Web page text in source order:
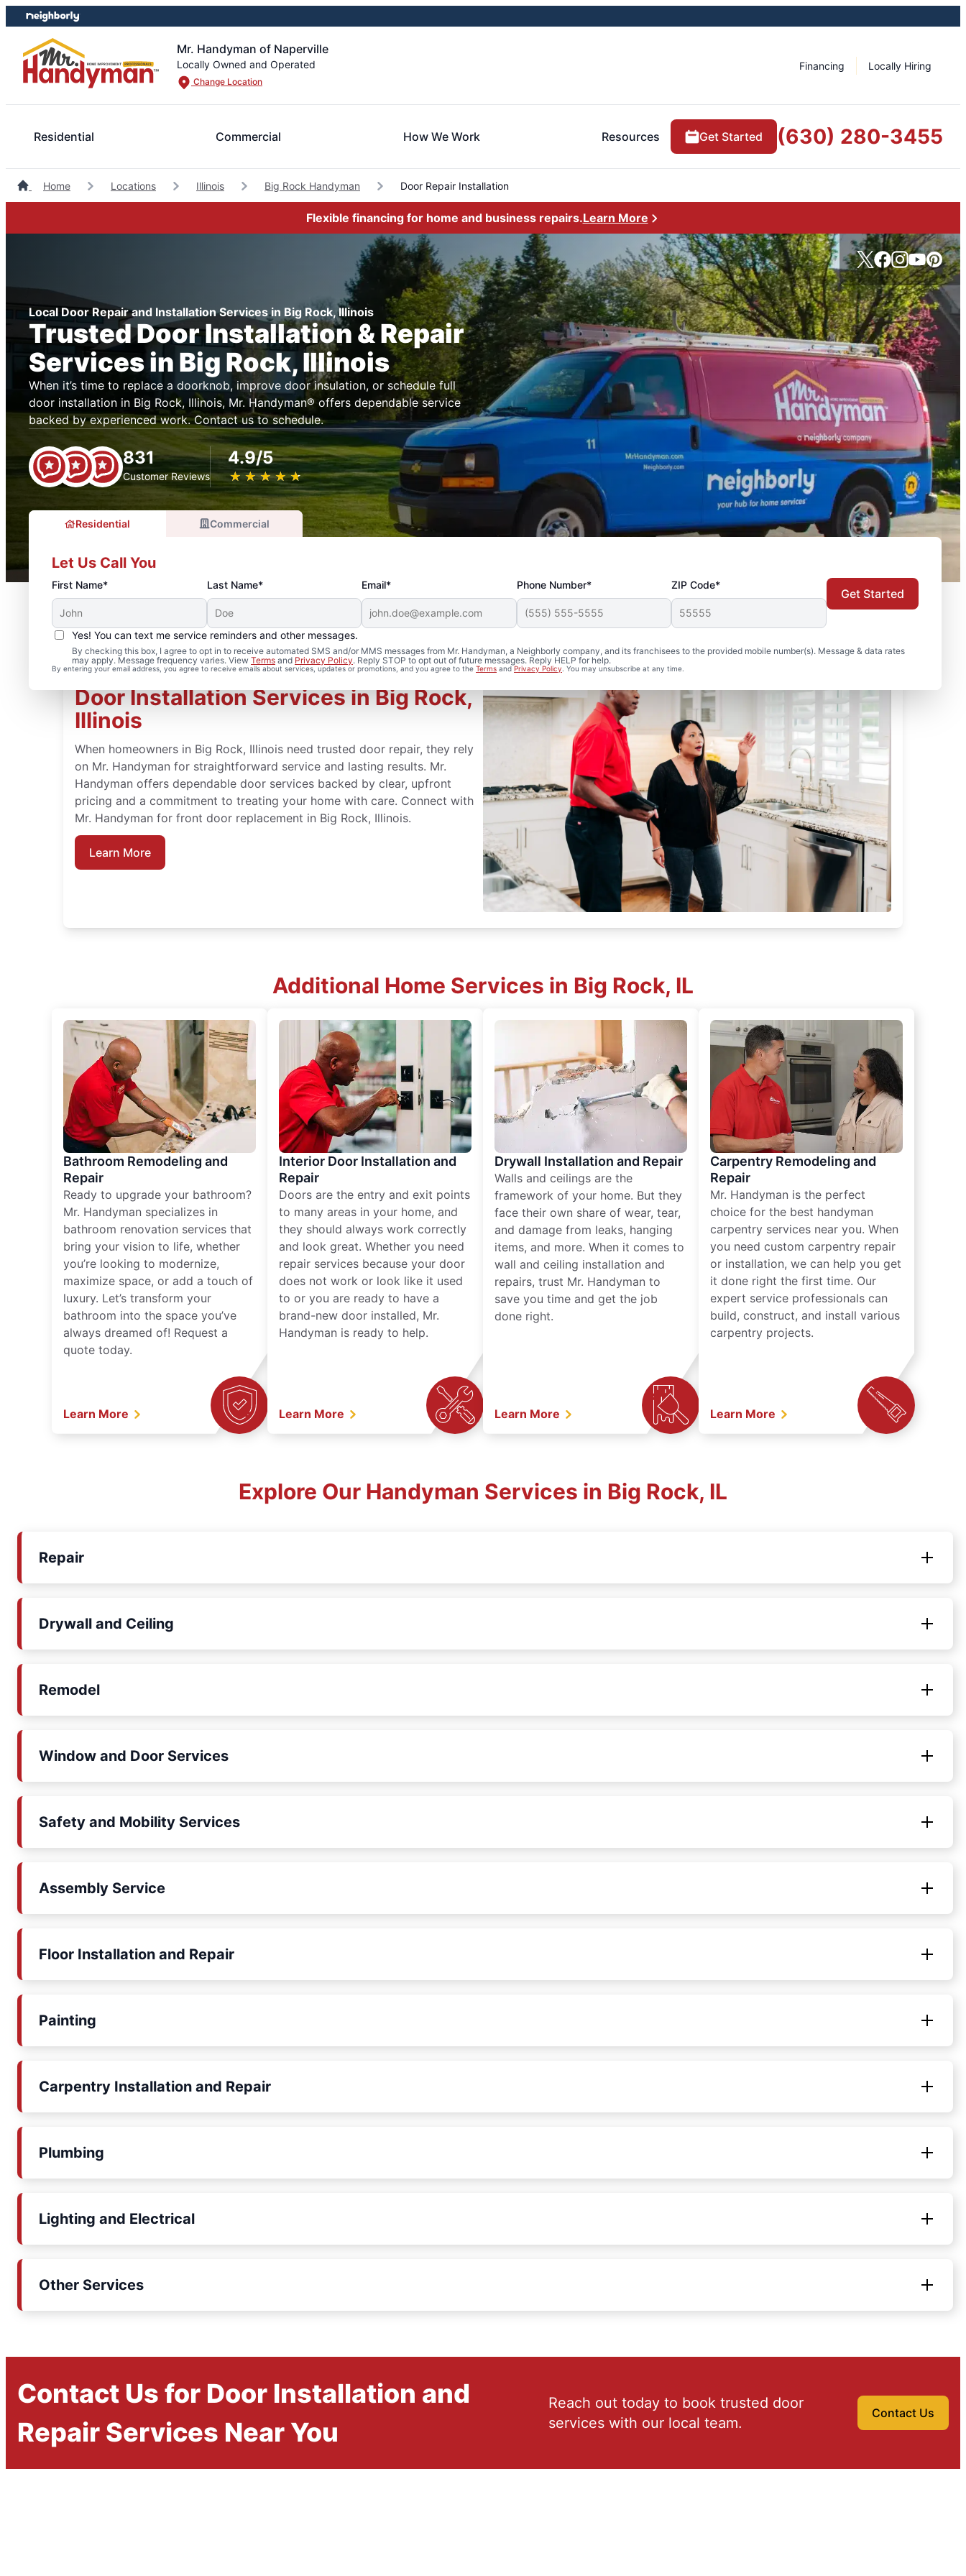
Skip
to
content
Skip
to
footer
Mr. Handyman of Naperville
Locally Owned and Operated
Change Location
Financing Locally Hiring
Residential Commercial How We Work Resources Get Started (630) 280-3455
Home Locations Illinois Big Rock Handyman Door Repair Installation
Flexible financing for home and business repairs.Learn More
Local Door Repair and Installation Services in Big Rock, Illinois
Trusted Door Installation & Repair
Services in Big Rock, Illinois
When it’s time to replace a doorknob, improve door insulation, or schedule full
door installation in Big Rock, Illinois, Mr. Handyman® offers dependable service
backed by experienced work. Contact us to schedule.
831
Customer Reviews
4.9/5
★ ★ ★ ★ ★
☆ ☆ ☆ ☆ ☆
Residential Commercial
Let Us Call You
First Name* Last Name* Email* Phone Number* ZIP Code*
Yes! You can text me service reminders and other messages.
By checking this box, I agree to opt in to receive automated SMS and/or MMS messages from Mr. Handyman, a Neighborly company, and its franchisees to the provided mobile number(s). Message & data rates
may apply. Message frequency varies. View Terms and Privacy Policy. Reply STOP to opt out of future messages. Reply HELP for help.
By entering your email address, you agree to receive emails about services, updates or promotions, and you agree to the Terms andPrivacy Policy . You may unsubscribe at any time.
Get Started
Door Installation Services in Big Rock,
Illinois
When homeowners in Big Rock, Illinois need trusted door repair, they rely
on Mr. Handyman for straightforward service and lasting results. Mr.
Handyman offers dependable door services backed by clear, upfront
pricing and a commitment to treating your home with care. Connect with
Mr. Handyman for front door replacement in Big Rock, Illinois.
Learn More
Additional Home Services in Big Rock, IL
Bathroom Remodeling and
Repair
Ready to upgrade your bathroom?
Mr. Handyman specializes in
bathroom renovation services that
bring your vision to life, whether
you’re looking to modernize,
maximize space, or add a touch of
luxury. Let’s transform your
bathroom into the space you’ve
always dreamed of! Request a
quote today.
Learn More
Interior Door Installation and
Repair
Doors are the entry and exit points
to many areas in your home, and
they should always work correctly
and look great. Whether you need
repair services because your door
does not work or look like it used
to or you are ready to have a
brand-new door installed, Mr.
Handyman is ready to help.
Learn More
Drywall Installation and Repair
Walls and ceilings are the
framework of your home. But they
face their own share of wear, tear,
and damage from leaks, hanging
items, and more. When it comes to
wall and ceiling installation and
repairs, trust Mr. Handyman to
save you time and get the job
done right.
Learn More
Carpentry Remodeling and
Repair
Mr. Handyman is the perfect
choice for the best handyman
carpentry services near you. When
you need custom carpentry repair
or installation, we can help you get
it done right the first time. Our
expert service professionals can
build, construct, and install various
carpentry projects.
Learn More
Explore Our Handyman Services in Big Rock, IL
Repair
Drywall and Ceiling
Remodel
Window and Door Services
Safety and Mobility Services
Assembly Service
Floor Installation and Repair
Painting
Carpentry Installation and Repair
Plumbing
Lighting and Electrical
Other Services
Contact Us for Door Installation and
Repair Services Near You
Reach out today to book trusted door
services with our local team.
Contact Us